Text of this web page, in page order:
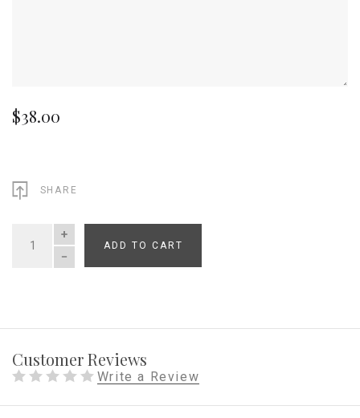
$38.00
SHARE
QUANTITY
ADD TO CART
Customer Reviews
Write a Review